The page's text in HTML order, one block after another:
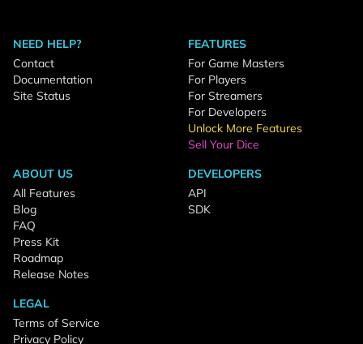
NEED HELP?
Contact
Documentation
Site Status
FEATURES
For Game Masters
For Players
For Streamers
For Developers
Unlock More Features
Sell Your Dice
ABOUT US
All Features
Blog
FAQ
Press Kit
Roadmap
Release Notes
DEVELOPERS
API
SDK
LEGAL
Terms of Service
Privacy Policy